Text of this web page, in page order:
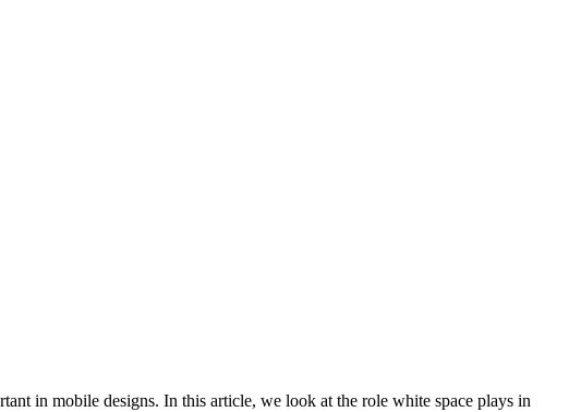
in mobile designs. In this article, we look at the role white space plays in